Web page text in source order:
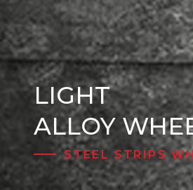
LIGHT
ALLOY
STEEL STRIPS
Steel Wheels